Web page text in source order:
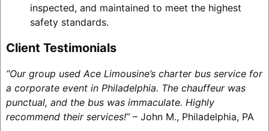
inspected, and maintained to meet the highest
safety standards.
Client Testimonials
“Our group used Ace Limousine’s charter bus service for
a corporate event in Philadelphia. The chauffeur was
punctual, and the bus was immaculate. Highly
recommend their services!”– John M., Philadelphia, PA